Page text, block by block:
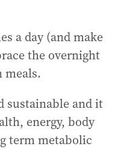
a day (and make
the overnight
meals.
sustainable and it
energy, body
term metabolic